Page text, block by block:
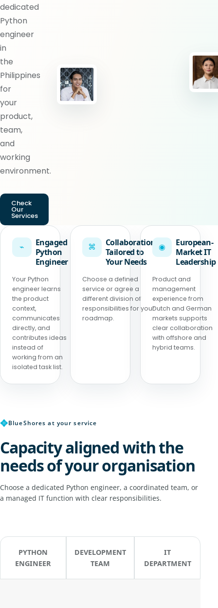
dedicated
Python
engineer
in
the
Philippines
for
your
product,
team,
and
working
environment.
Check
Our
Services
⌁
Engaged
Python
Engineer
Your Python
engineer learns
the product
context,
communicates
directly, and
contributes ideas
instead of
working from an
isolated task list.
⌘
Collaboration
Tailored to
Your Needs
Choose a defined
service or agree a
different division of
responsibilities for your
roadmap.
◉
European-
Market IT
Leadership
Product and
management
experience from
Dutch and German
markets supports
clear collaboration
with offshore and
hybrid teams.
✥BlueShores at your service
Capacity aligned with the
needs of your organisation
Choose a dedicated Python engineer, a coordinated team, or
a managed IT function with clear responsibilities.
PYTHON
ENGINEER
DEVELOPMENT
TEAM
IT
DEPARTMENT